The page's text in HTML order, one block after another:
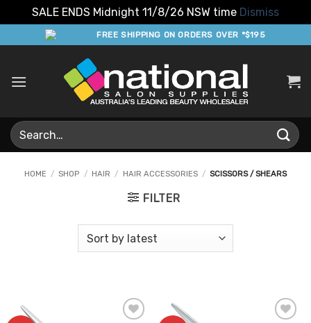
SALE ENDS Midnight 11/8/26 NSW time Dismiss
to
FREE SHIPPING ON ORDERS OVER *$195
Search
for:
HOME / SHOP / HAIR / HAIR ACCESSORIES / SCISSORS / SHEARS
FILTER